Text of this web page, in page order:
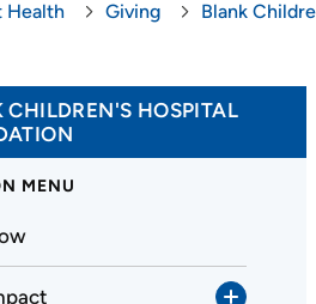
Health Giving Blank
CHILDREN'S HOSPITAL
MENU